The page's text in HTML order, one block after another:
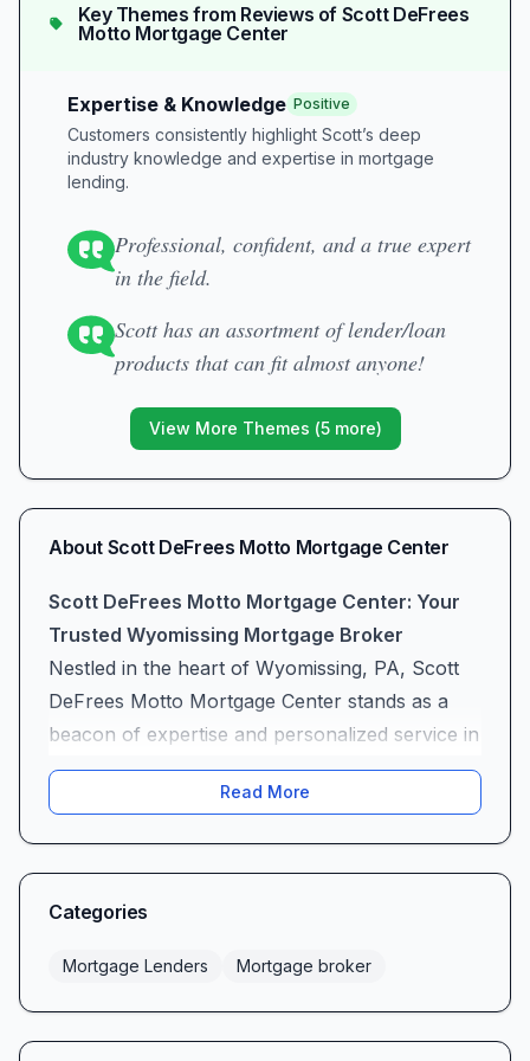
Key Themes from Reviews of Scott DeFrees
Motto Mortgage Center
Expertise & Knowledge Positive
Customers consistently highlight Scott’s deep
industry knowledge and expertise in mortgage
lending.
Professional, confident, and a true expert
in the field.
Scott has an assortment of lender/loan
products that can fit almost anyone!
View More Themes (5more)
About Scott DeFrees Motto Mortgage Center
Scott DeFrees Motto Mortgage Center: Your
Trusted Wyomissing Mortgage Broker
Nestled in the heart of Wyomissing, PA, Scott
DeFrees Motto Mortgage Center stands as a
beacon of expertise and personalized service in
the mortgage lending landscape. As a full-
service mortgage broker, Scott DeFrees and his
and seasoned homeowners alike—through
each step of the loan process with confidence,
commitment to professionalism, a rich
Read More
Categories
Mortgage Lenders Mortgage broker